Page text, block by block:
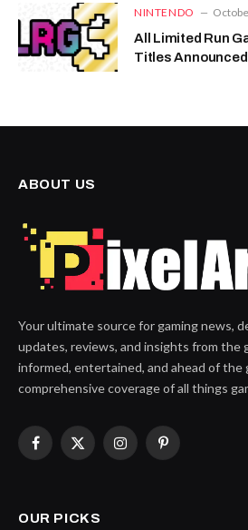
NINTENDO
All Limited Run
Titles Announced
ABOUT US
Your ultimate source for gaming news,
updates, reviews, and insights from the
informed, entertained, and ahead of the
comprehensive coverage of all things
Facebook
X
InstagramPinterest
OUR PICKS